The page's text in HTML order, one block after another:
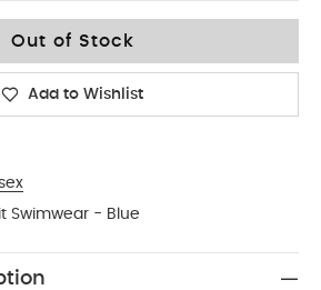
Out of Stock
Add to Wishlist
Swimwear - Blue